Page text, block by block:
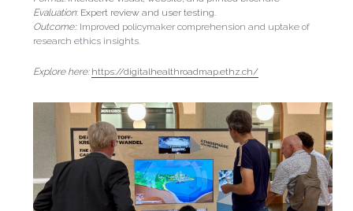
Evaluation: Expert review and user testing.
Outcome:: Improved policymaker comprehension and uptake of
research ethics insights.
Explore here: https://digitalhealthroadmap.ethz.ch/